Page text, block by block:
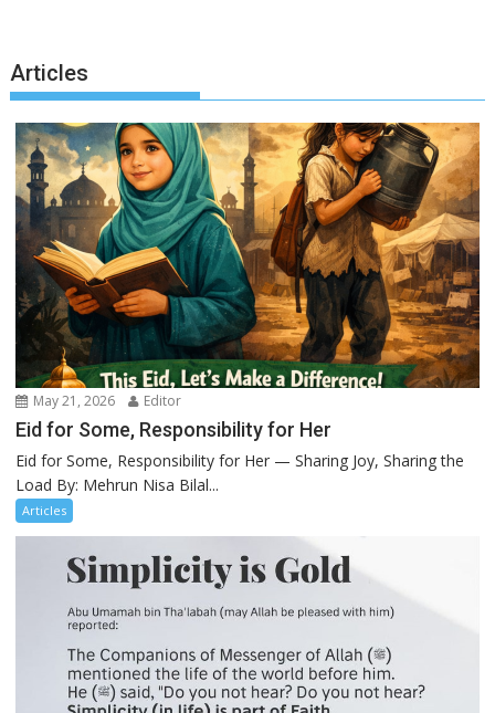
Articles
May 21, 2026 Editor
Eid for Some, Responsibility for Her
Eid for Some, Responsibility for Her — Sharing Joy, Sharing the
Load By: Mehrun Nisa Bilal...
Articles